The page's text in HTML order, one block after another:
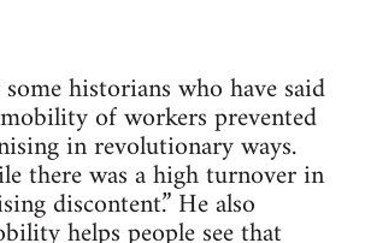
historians who have said
of workers prevented
in revolutionary ways.
there was a high turnover in
discontent.” He also